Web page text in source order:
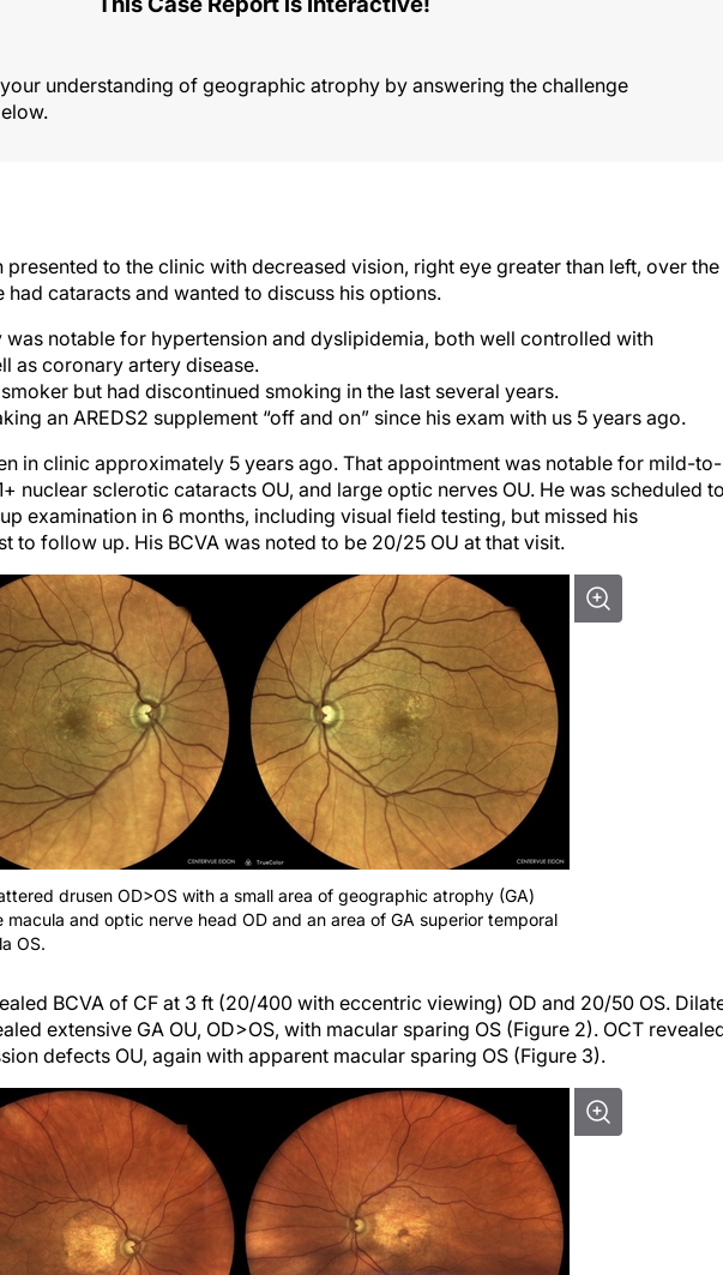
understanding of geographic atrophy by answering the challenge
to the clinic with decreased vision, right eye greater than left, over the
had cataracts and wanted to discuss his options.
was notable for hypertension and dyslipidemia, both well controlled with
as coronary artery disease.
but had discontinued smoking in the last several years.
an AREDS2 supplement “off and on” since his exam with us 5 years ago.
in clinic approximately 5 years ago. That appointment was notable for mild-to-
nuclear sclerotic cataracts OU, and large optic nerves OU. He was scheduled
examination in 6 months, including visual field testing, but missed his
to follow up. His BCVA was noted to be 20/25 OU at that visit.
drusen OD>OS with a small area of geographic atrophy (GA)
macula and optic nerve head OD and an area of GA superior temporal
OS.
BCVA of CF at 3 ft (20/400 with eccentric viewing) OD and 20/50 OS.
extensive GA OU, OD>OS, with macular sparing OS (Figure 2). OCT
defects OU, again with apparent macular sparing OS (Figure 3).